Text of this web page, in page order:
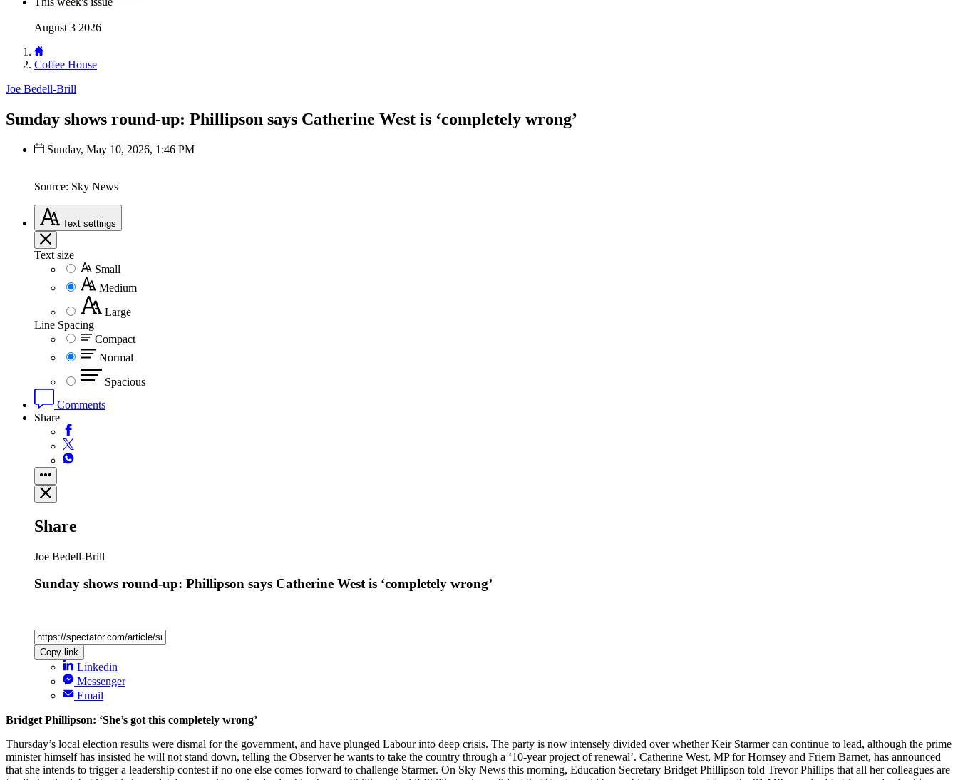
August 3 2026
Coffee House
Joe Bedell-Brill
Sunday shows round-up: Phillipson says Catherine West is ‘completely wrong’
Sunday, May 10, 2026, 1:46 PM
Source: Sky News
Text settings
Text size
Small
Medium
Large
Line Spacing
Compact
Normal
Spacious
Comments
Share
Share
Joe Bedell-Brill
Sunday shows round-up: Phillipson says Catherine West is ‘completely wrong’
Copy link
Linkedin
Messenger
Email
Bridget Phillipson: ‘She’s got this completely wrong’
Thursday’s local election results were dismal for the government, and have plunged Labour into deep crisis. The party is now intensely divided over whether Keir Starmer can continue to lead, although the prime
minister himself has insisted he will not stand down, telling the Observer he wants to take the country through a ‘10-year project of renewal’. Catherine West, MP for Hornsey and Friern Barnet, has announced
that she intends to trigger a leadership contest if no one else comes forward to challenge Starmer. On Sky News this morning, Education Secretary Bridget Phillipson told Trevor Phillips that all her colleagues are